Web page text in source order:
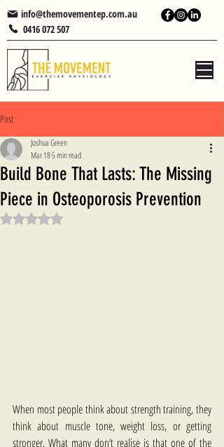
0416 072 507
info@themovementep.com.au
Post
Build Bone That Lasts: The Missing
Piece in Osteoporosis Prevention
Joshua Green
Mar 185 min read
Rated NaN out of 5 stars.
When most people think about strength training, they
think about muscle tone, weight loss, or getting
stronger. What many don’t realise is that one of the